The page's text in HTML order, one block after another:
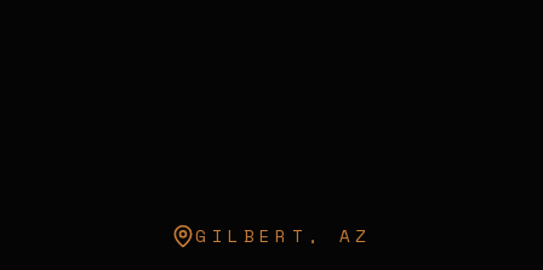
GILBERT ,AZ